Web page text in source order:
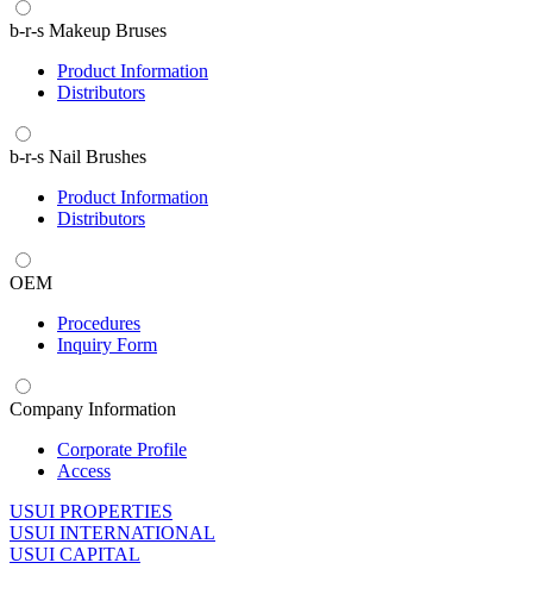
b-r-s Makeup Bruses
Product Information
Distributors
b-r-s Nail Brushes
Product Information
Distributors
OEM
Procedures
Inquiry Form
Company Information
Corporate Profile
Access
USUI PROPERTIES
USUI INTERNATIONAL
USUI CAPITAL